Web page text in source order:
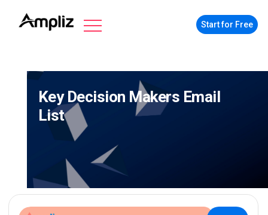
Start for Free
Key Decision Makers Email
List